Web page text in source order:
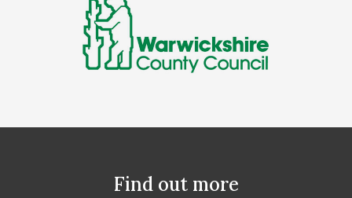
Find out more